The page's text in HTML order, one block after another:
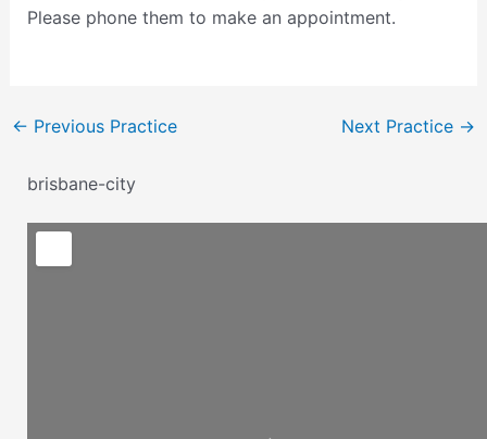
Please phone them to make an appointment.
← Previous Practice Next Practice →
brisbane-city